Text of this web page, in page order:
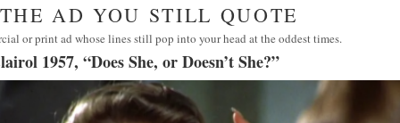
AD YOU STILL QUOTE
or print ad whose lines still pop into your head at the oddest times.
1957, “Does She, or Doesn’t She?”